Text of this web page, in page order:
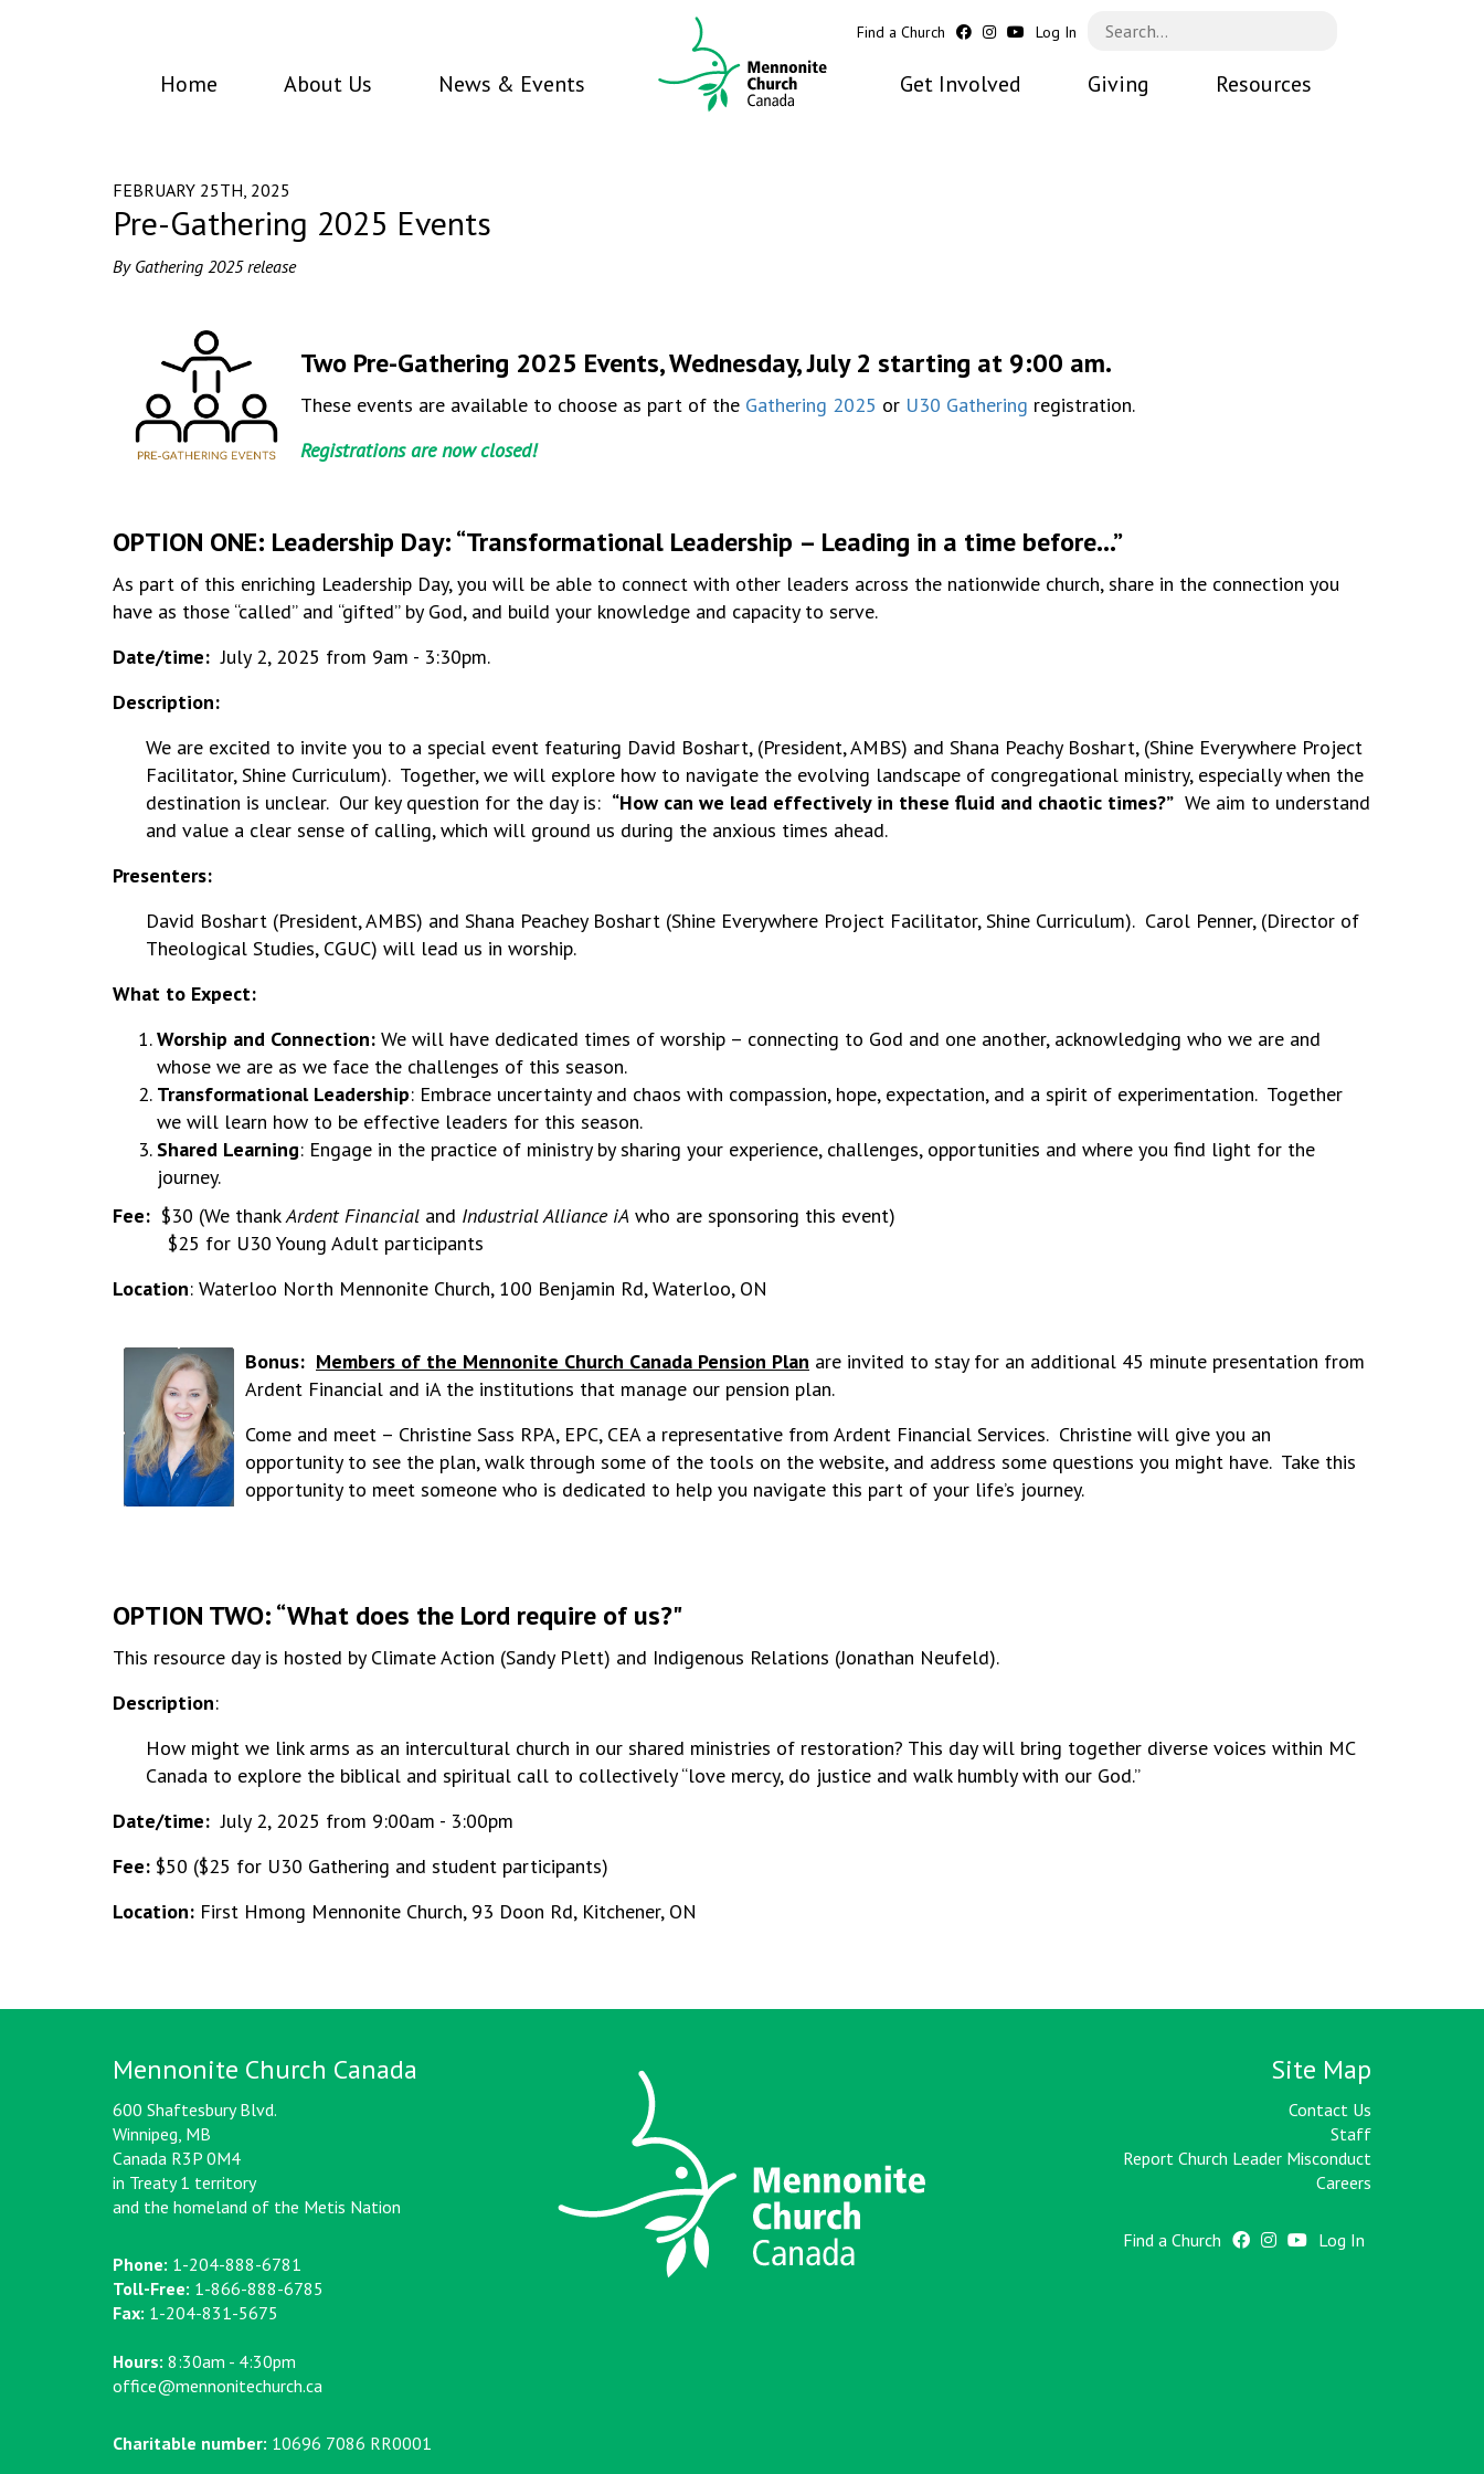
Find a Church Log In
Home About Us News & Events Get Involved Giving Resources
FEBRUARY 25TH, 2025
Pre-Gathering 2025 Events
By Gathering 2025 release
Two Pre-Gathering 2025 Events, Wednesday, July 2 starting at 9:00 am.
These events are available to choose as part of the Gathering 2025 or U30 Gathering registration.
Registrations are now closed!
OPTION ONE: Leadership Day:“Transformational Leadership – Leading in a time before…”
As part of this enriching Leadership Day, you will be able to connect with other leaders across the nationwide church, share in the connection you
have as those “called” and “gifted” by God, and build your knowledge and capacity to serve.
Date/time: July 2, 2025 from 9am - 3:30pm.
Description:
We are excited to invite you to a special event featuring David Boshart, (President, AMBS) and Shana Peachy Boshart, (Shine Everywhere Project
Facilitator, Shine Curriculum). Together, we will explore how to navigate the evolving landscape of congregational ministry, especially when the
destination is unclear. Our key question for the day is: “How can we lead effectively in these fluid and chaotic times?” We aim to understand
and value a clear sense of calling, which will ground us during the anxious times ahead.
Presenters:
David Boshart (President, AMBS) and Shana Peachey Boshart (Shine Everywhere Project Facilitator, Shine Curriculum). Carol Penner, (Director of
Theological Studies, CGUC) will lead us in worship.
What to Expect:
Worship and Connection: We will have dedicated times of worship – connecting to God and one another, acknowledging who we are and
whose we are as we face the challenges of this season.
Transformational Leadership: Embrace uncertainty and chaos with compassion, hope, expectation, and a spirit of experimentation. Together
we will learn how to be effective leaders for this season.
Shared Learning: Engage in the practice of ministry by sharing your experience, challenges, opportunities and where you find light for the
journey.
Fee: $30 (We thankArdent Financial and Industrial Alliance iA who are sponsoring this event)
$25 for U30 Young Adult participants
Location: Waterloo North Mennonite Church, 100 Benjamin Rd, Waterloo, ON
Bonus: Members of the Mennonite Church Canada Pension Plan are invited to stay for an additional 45 minute presentation from
Ardent Financial and iA the institutions that manage our pension plan.
Come and meet – Christine Sass RPA, EPC, CEA a representative from Ardent Financial Services. Christine will give you an
opportunity to see the plan, walk through some of the tools on the website, and address some questions you might have. Take this
opportunity to meet someone who is dedicated to help you navigate this part of your life’s journey.
OPTION TWO: “What does the Lord require of us?"
This resource day is hosted by Climate Action (Sandy Plett) and Indigenous Relations (Jonathan Neufeld).
Description:
How might we link arms as an intercultural church in our shared ministries of restoration? This day will bring together diverse voices within MC
Canada to explore the biblical and spiritual call to collectively “love mercy, do justice and walk humbly with our God.”
Date/time: July 2, 2025 from 9:00am - 3:00pm
Fee: $50 ($25 for U30 Gathering and student participants)
Location: First Hmong Mennonite Church, 93 Doon Rd, Kitchener, ON
Mennonite Church Canada
600 Shaftesbury Blvd.
Winnipeg, MB
Canada R3P 0M4
in Treaty 1 territory
and the homeland of the Metis Nation
Phone: 1-204-888-6781
Toll-Free: 1-866-888-6785
Fax: 1-204-831-5675
Hours: 8:30am - 4:30pm
office@mennonitechurch.ca
Charitable number: 10696 7086 RR0001
Site Map
Contact Us
Staff
Report Church Leader Misconduct
Careers
Find a Church Log In